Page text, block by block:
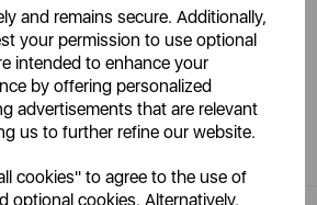
and remains secure. Additionally,
your permission to use optional
intended to enhance your
by offering personalized
advertisements that are relevant
us to further refine our website.
cookies" to agree to the use of
optional cookies. Alternatively,
May Also Like